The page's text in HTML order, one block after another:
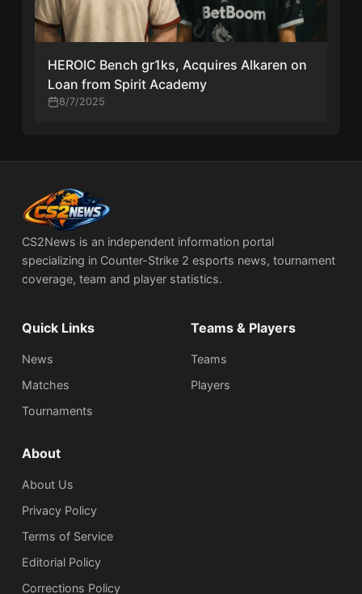
HEROIC Bench gr1ks, Acquires Alkaren on
Loan from Spirit Academy
8/7/2025
CS2News is an independent information portal
specializing in Counter-Strike 2 esports news, tournament
coverage, team and player statistics.
Quick Links
News
Matches
Tournaments
Teams & Players
Teams
Players
About
About Us
Privacy Policy
Terms of Service
Editorial Policy
Corrections Policy